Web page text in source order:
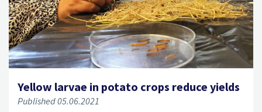
Yellow larvae in potato crops reduce yields
Published 05.06.2021